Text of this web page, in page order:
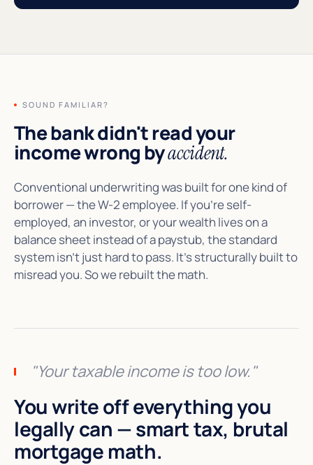
SOUND FAMILIAR?
The bank didn't read your
income wrong byaccident.
Conventional underwriting was built for one kind of
borrower — the W-2 employee. If you're self-
employed, an investor, or your wealth lives on a
balance sheet instead of a paystub, the standard
system isn't just hard to pass. It's structurally built to
misread you. So we rebuilt the math.
"Your taxable income is too low."
You write off everything you
legally can — smart tax, brutal
mortgage math.